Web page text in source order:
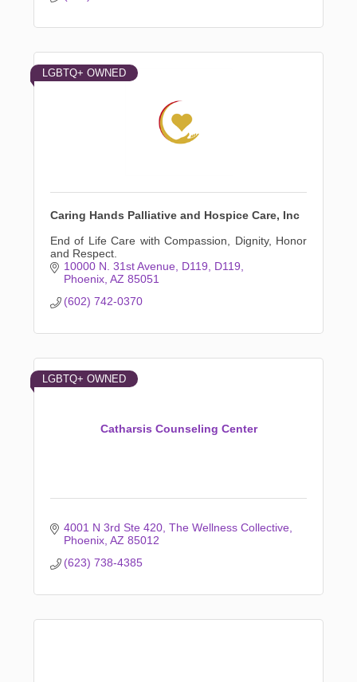
LGBTQ+ OWNED
Caring Hands Palliative and Hospice Care, Inc
End of Life Care with Compassion, Dignity, Honor
and Respect.
10000 N. 31st Avenue, D119
D119
Phoenix AZ 85051
(602) 742-0370
Catharsis Counseling Center
LGBTQ+ OWNED
4001 N 3rd Ste 420 The Wellness Collective
Phoenix AZ 85012
(623) 738-4385